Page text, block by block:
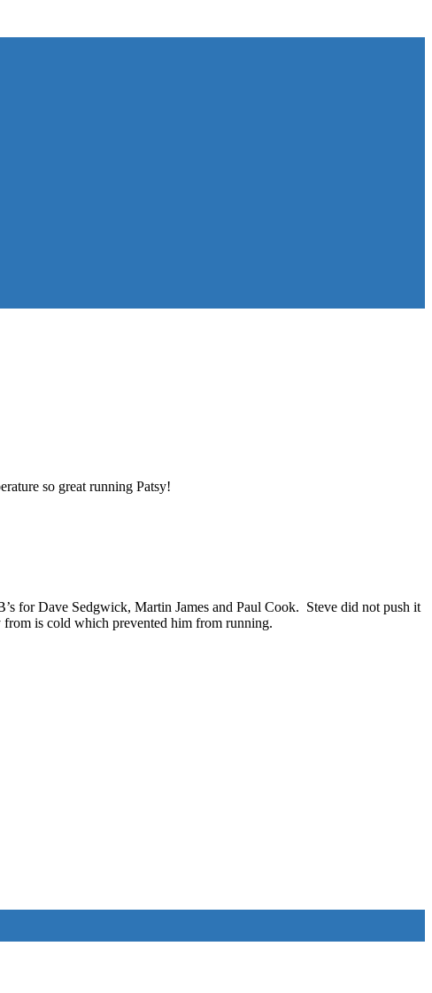
so great running Patsy!
for Dave Sedgwick, Martin James and Paul Cook. Steve did not push it
is cold which prevented him from running.